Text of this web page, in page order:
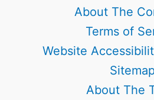
About The
Terms of
Website
About The